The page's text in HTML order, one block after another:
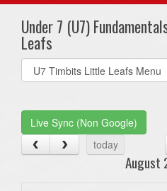
Under 7 (U7)
Leafs
Select
list(select
Live Sync (Non Google)
today
August